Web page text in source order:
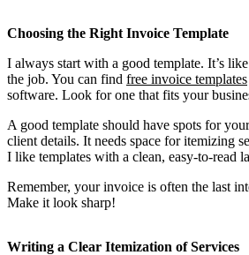
Choosing the Right Invoice Template
I always start with a good template. It’s
the job. You can find free invoice templates
software. Look for one that fits your
A good template should have spots for
client details. It needs space for itemizing
I like templates with a clean, easy-to-read
Remember, your invoice is often the last
Make it look sharp!
Writing a Clear Itemization of Services